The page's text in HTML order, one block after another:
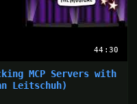
44:30
MCP Servers with
Leitschuh)